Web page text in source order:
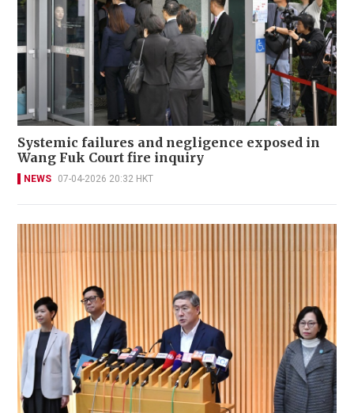
Systemic failures and negligence exposed in
Wang Fuk Court fire inquiry
NEWS 07-04-2026 20:32 HKT